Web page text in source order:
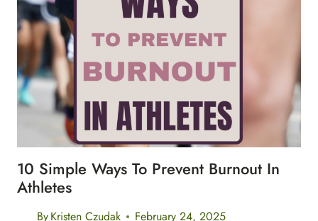
STEPS
10 Simple Ways To Prevent Burnout In
Athletes
ByKristen Czudak February 24, 2025